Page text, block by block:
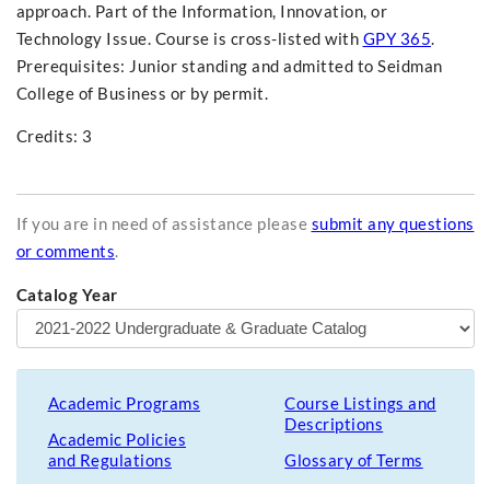
approach. Part of the Information, Innovation, or
Technology Issue. Course is cross-listed with GPY 365.
Prerequisites: Junior standing and admitted to Seidman
College of Business or by permit.
Credits: 3
If you are in need of assistance please submit any questions
or comments.
Catalog Year
Academic Programs
Academic Policies
and Regulations
Course Listings and
Descriptions
Glossary of Terms